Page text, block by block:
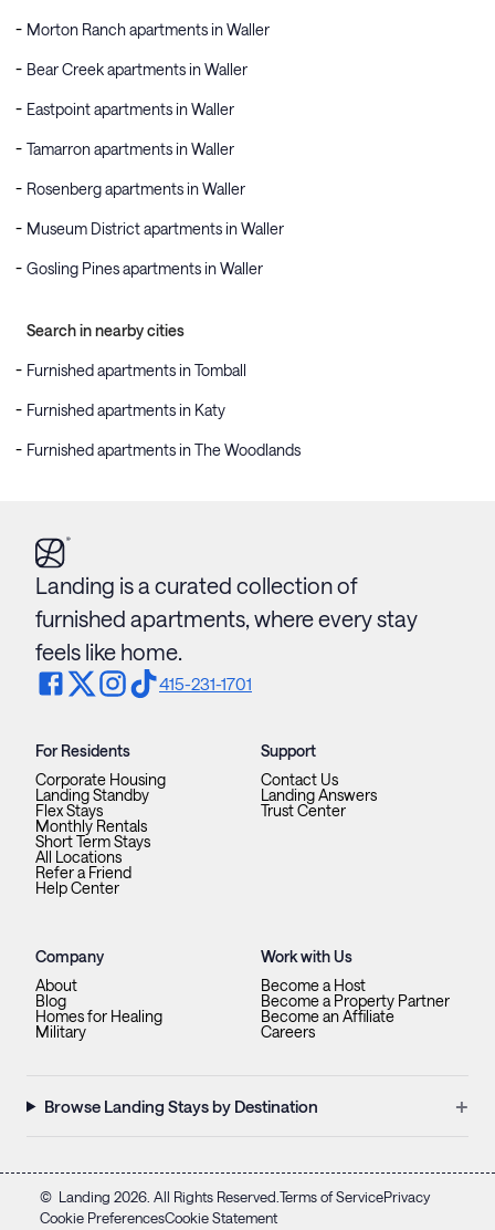
Morton Ranch apartments in Waller
Bear Creek apartments in Waller
Eastpoint apartments in Waller
Tamarron apartments in Waller
Rosenberg apartments in Waller
Museum District apartments in Waller
Gosling Pines apartments in Waller
Search in nearby cities
Furnished apartments in Tomball
Furnished apartments in Katy
Furnished apartments in The Woodlands
Landing is a curated collection of
furnished apartments, where every stay
feels like home.
415-231-1701
For Residents
Corporate Housing
Landing Standby
Flex Stays
Monthly Rentals
Short Term Stays
All Locations
Refer a Friend
Help Center
Support
Contact Us
Landing Answers
Trust Center
Company
About
Blog
Homes for Healing
Military
Work with Us
Become a Host
Become a Property Partner
Become an Affiliate
Careers
Browse Landing Stays by Destination +
© Landing 2026. All Rights Reserved.Terms of ServicePrivacy
Cookie PreferencesCookie Statement